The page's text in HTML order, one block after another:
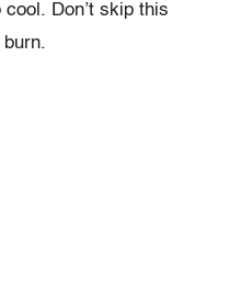
Don’t skip this
burn.